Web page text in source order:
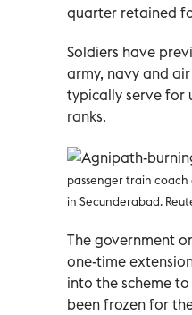
quarter retained
Soldiers have
army, navy and
typically serve for
ranks.
passenger train
in Secunderabad.
The government
one-time
into the scheme
been frozen for